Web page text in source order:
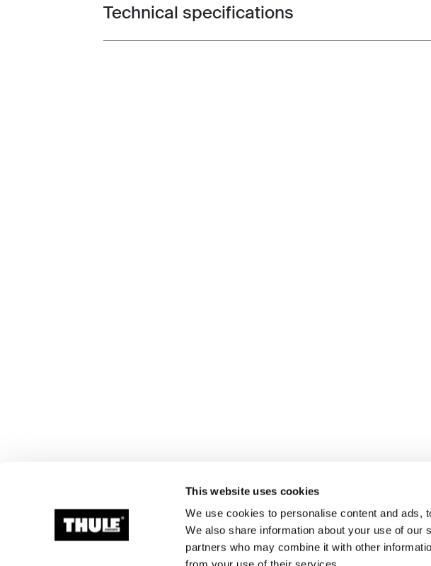
This website uses cookies
We use cookies to personalise content and ads,
We also share information about your use of
partners who may combine it with other
Toggle techspec
Technical specifications